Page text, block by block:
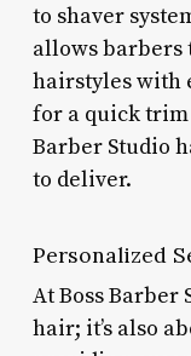
to shaver
allows barbers
hairstyles with
for a quick trim
Barber Studio
to deliver.
Personalized
At Boss Barber
hair; it’s also